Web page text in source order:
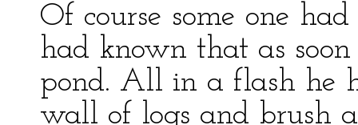
Of course some one
had known that as
pond. All in a flash he
wall of logs and brush